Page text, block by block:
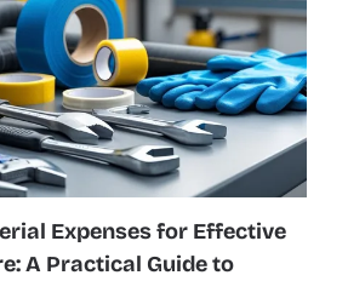
Expenses for Effective
A Practical Guide to